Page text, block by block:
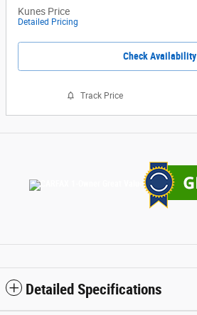
Kunes Price
Detailed Pricing
Check Availability
Track Price
Detailed Specifications